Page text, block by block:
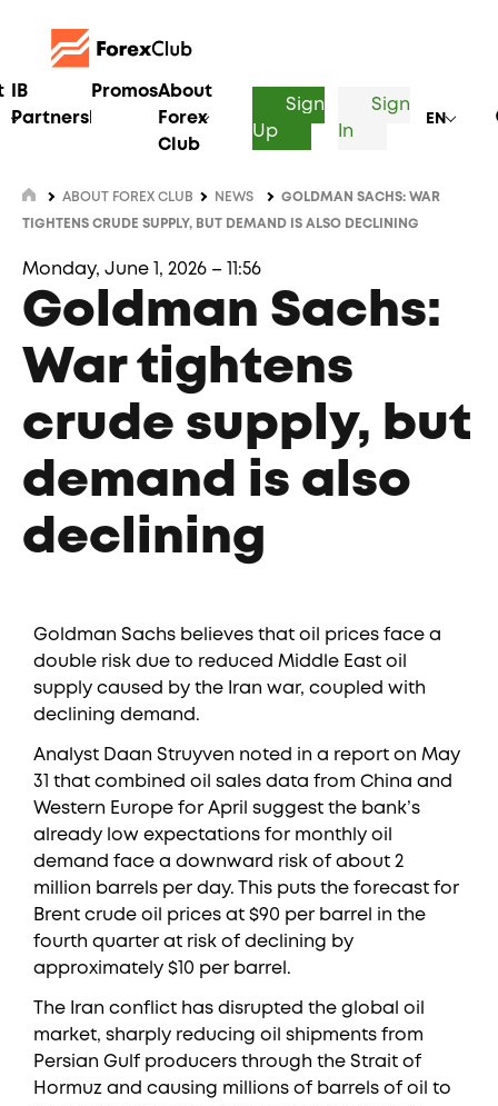
IB
Partnership
PromosAbout
Forex
Club
Sign
Up
Sign
In
EN
ABOUT FOREX CLUB NEWS GOLDMAN SACHS: WAR
TIGHTENS CRUDE SUPPLY, BUT DEMAND IS ALSO DECLINING
Monday, June 1, 2026 – 11:56
Goldman Sachs:
War tightens
crude supply, but
demand is also
declining
Goldman Sachs believes that oil prices face a
double risk due to reduced Middle East oil
supply caused by the Iran war, coupled with
declining demand.
Analyst Daan Struyven noted in a report on May
31 that combined oil sales data from China and
Western Europe for April suggest the bank’s
already low expectations for monthly oil
demand face a downward risk of about 2
million barrels per day. This puts the forecast for
Brent crude oil prices at $90 per barrel in the
fourth quarter at risk of declining by
approximately $10 per barrel.
The Iran conflict has disrupted the global oil
market, sharply reducing oil shipments from
Persian Gulf producers through the Strait of
Hormuz and causing millions of barrels of oil to